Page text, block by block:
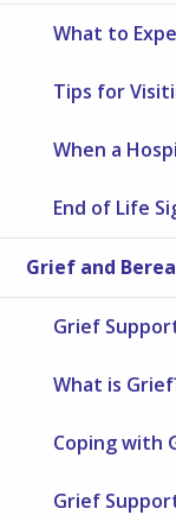
What to
Tips for
When a
End of Life
Grief and
Grief
What is
Coping with
Grief